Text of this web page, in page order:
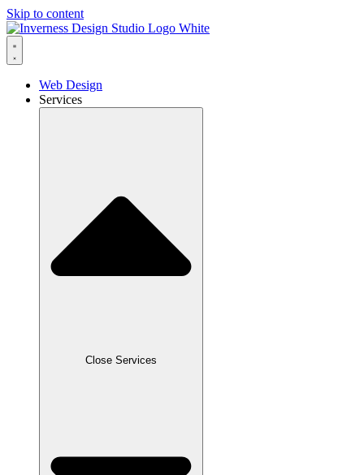
Skip to content
Web Design
Services
Close Services